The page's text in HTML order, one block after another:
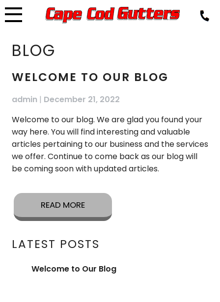
Skip
to
BLOG
BLOG
WELCOME TO OUR BLOG
admin | December 21, 2022
Welcome to our blog. We are glad you found your
way here. You will find interesting and valuable
articles pertaining to our business and the services
we offer. Continue to come back as our blog will
be coming soon with updated articles.
READ MORE
LATEST POSTS
Welcome to Our Blog